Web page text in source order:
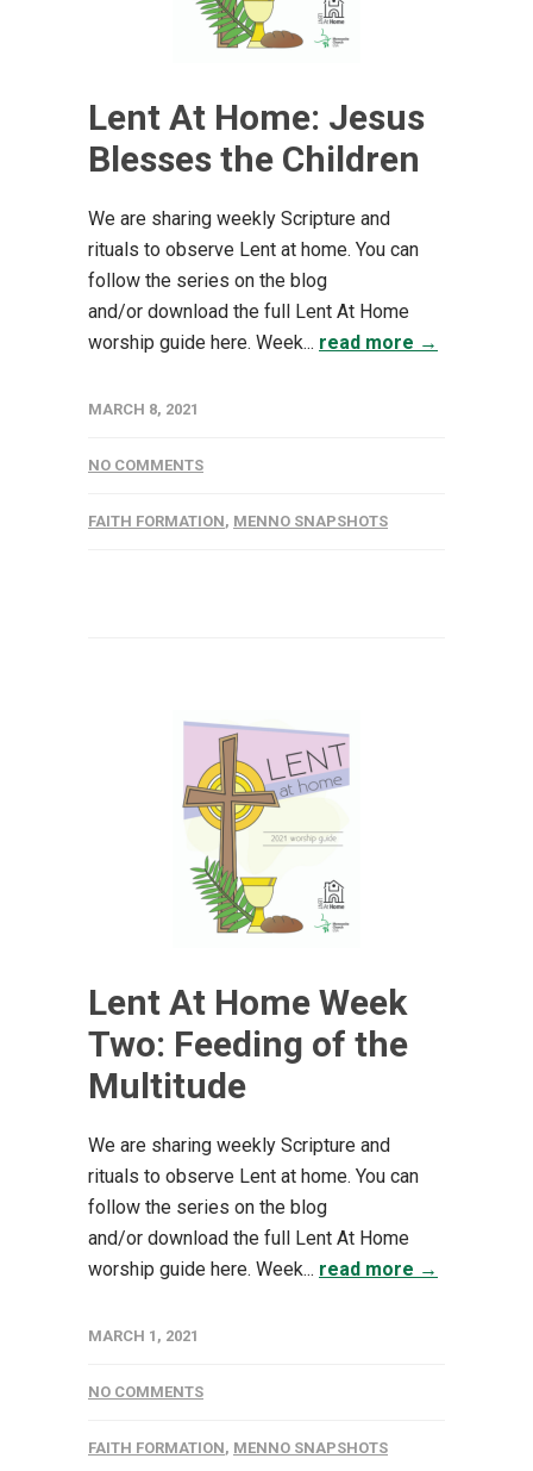
Lent At Home: Jesus
Blesses the Children
We are sharing weekly Scripture and
rituals to observe Lent at home. You can
follow the series on the blog
and/or download the full Lent At Home
worship guide here. Week... read more →
MARCH 8, 2021
NO COMMENTS
FAITH FORMATION, MENNO SNAPSHOTS
Lent At Home Week
Two: Feeding of the
Multitude
We are sharing weekly Scripture and
rituals to observe Lent at home. You can
follow the series on the blog
and/or download the full Lent At Home
worship guide here. Week... read more →
MARCH 1, 2021
NO COMMENTS
FAITH FORMATION, MENNO SNAPSHOTS